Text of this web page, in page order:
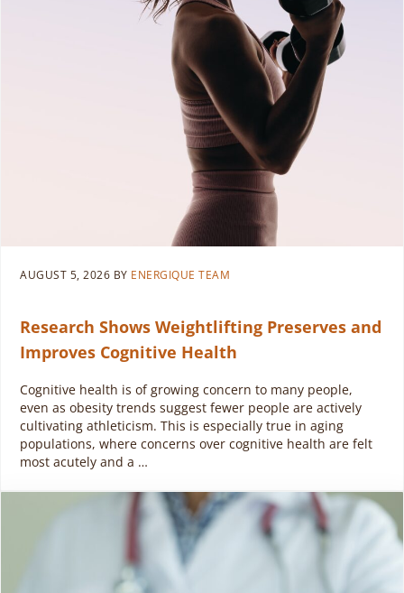
AUGUST 5, 2026 BY ENERGIQUE TEAM
Research Shows Weightlifting Preserves and
Improves Cognitive Health
Cognitive health is of growing concern to many people,
even as obesity trends suggest fewer people are actively
cultivating athleticism. This is especially true in aging
populations, where concerns over cognitive health are felt
most acutely and a …